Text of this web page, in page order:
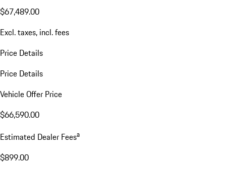
$67,489.00
Excl. taxes, incl. fees
Price Details
Price Details
Vehicle Offer Price
$66,590.00
Estimated Dealer Feesa
$899.00